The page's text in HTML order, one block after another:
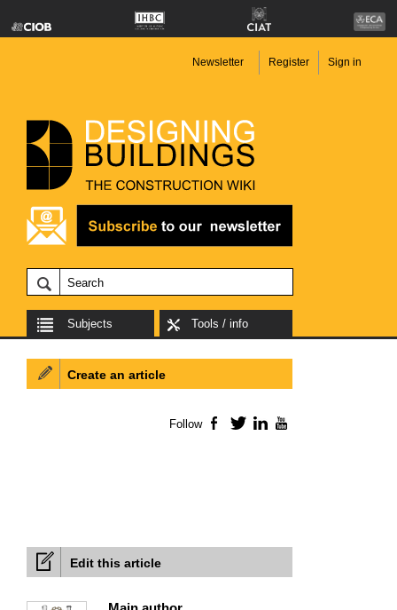
Newsletter Register Sign in
Subjects Tools / info
Edit this article
Create an article
Follow Facebook
TwitterLinkedIn